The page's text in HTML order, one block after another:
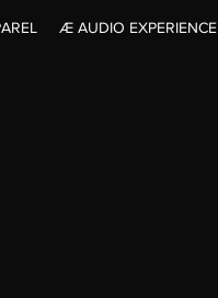
Æ AUDIO EXPERIENCE